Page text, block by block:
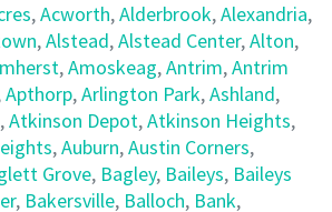
,Acworth,Alderbrook,Alexandria,
,Alstead,Alstead Center,Alton,
,Amoskeag,Antrim,Antrim
Apthorp,Arlington Park,Ashland,
,Atkinson Depot,Atkinson Heights,
,Auburn,Austin Corners,
Grove, Bagley, Baileys, Baileys
, Bakersville, Balloch, Bank,